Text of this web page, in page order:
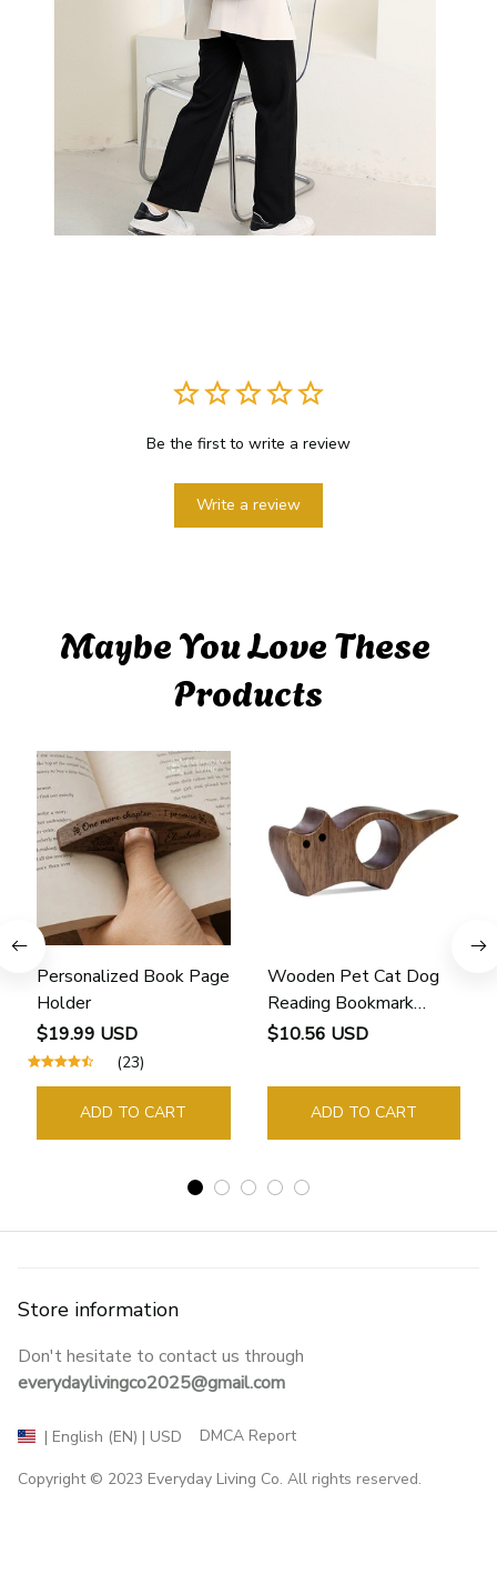
Be the first to write a review
Write a review
Maybe You Love These
Products
Personalized Book Page
Holder
$19.99 USD
(23)
ADD TO CART
Wooden Pet Cat Dog
Reading Bookmark
Bookmarks Rings School
Guide Marker Marking
Sign Book Page Holder
$10.56 USD
ADD TO CART
Store information
Don't hesitate to contact us through
everydaylivingco2025@gmail.com
| English (EN) | USD DMCA Report
Copyright © 2023 Everyday Living Co. All rights reserved.